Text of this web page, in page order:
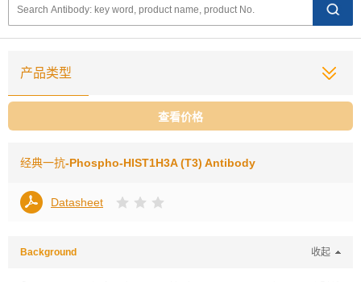
产品类型
查看价格
经典一抗-Phospho-HIST1H3A (T3) Antibody
Datasheet
Background 收起